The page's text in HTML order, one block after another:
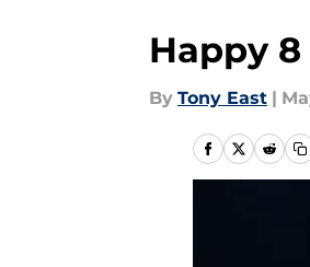
Happy
By Tony East |